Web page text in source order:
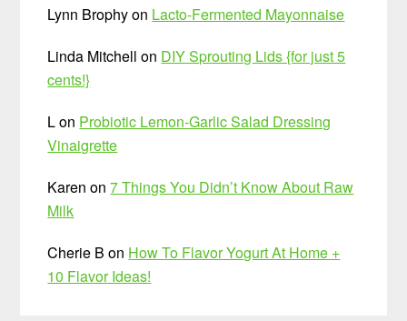
Lynn Brophyon Lacto-Fermented Mayonnaise
Linda Mitchell on DIY Sprouting Lids {for just 5
cents!}
Lon Probiotic Lemon-Garlic Salad Dressing
Vinaigrette
Karen on7 Things You Didn’t Know About Raw
Milk
Cherie B on How To Flavor Yogurt At Home +
10 Flavor Ideas!